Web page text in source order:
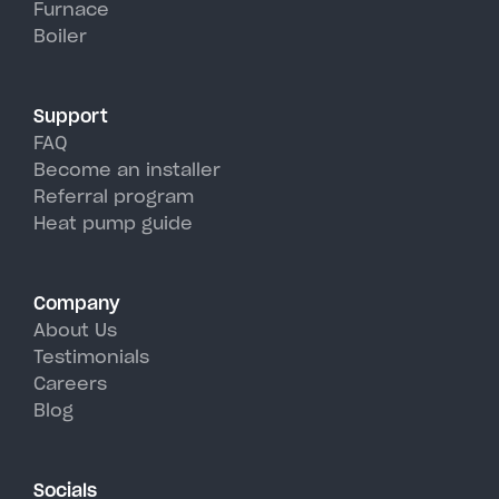
Top's hot, humid summer days.
Furnace
Boiler
Support
FAQ
Become an installer
Referral program
Heat pump guide
Company
About Us
Testimonials
Careers
Blog
Socials